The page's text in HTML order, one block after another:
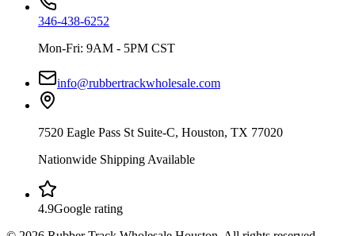
346-438-6252
Mon-Fri: 9AM - 5PM CST
info@rubbertrackwholesale.com
7520 Eagle Pass St Suite-C, Houston, TX 77020
Nationwide Shipping Available
4.9Google rating